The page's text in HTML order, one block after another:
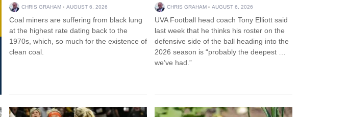
CHRIS GRAHAM AUGUST 6, 2026
Coal miners are suffering from black lung
at the highest rate dating back to the
1970s, which, so much for the existence of
clean coal.
CHRIS GRAHAM AUGUST 6, 2026
UVA Football head coach Tony Elliott said
last week that he thinks his roster on the
defensive side of the ball heading into the
2026 season is “probably the deepest …
we’ve had.”